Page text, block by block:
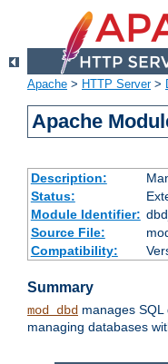
Apache > HTTP Server>
Apache
Description:
Status:
Module Identifier:
Source File:
Compatibility:
Summary
mod_dbd manages
managing databases